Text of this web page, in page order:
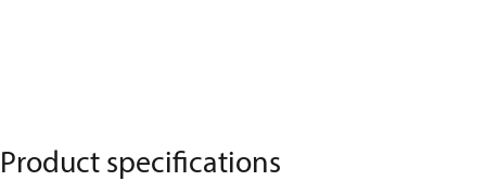
Product specifications